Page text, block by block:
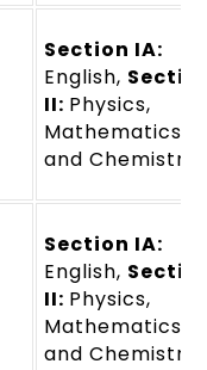
Section IA:
English,
II: Physics,
Mathematics,
and Chemistry
Section IA:
English,
II: Physics,
Mathematics,
and Chemistry